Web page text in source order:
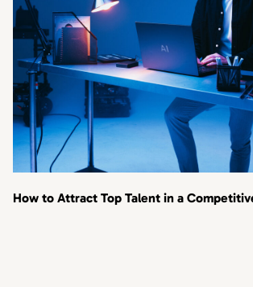
How to Attract Top Talent in a